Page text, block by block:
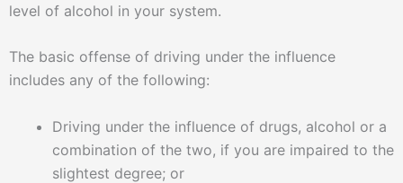
level of alcohol in your system.
The basic offense of driving under the influence
includes any of the following:
Driving under the influence of drugs, alcohol or a
combination of the two, if you are impaired to the
slightest degree; or